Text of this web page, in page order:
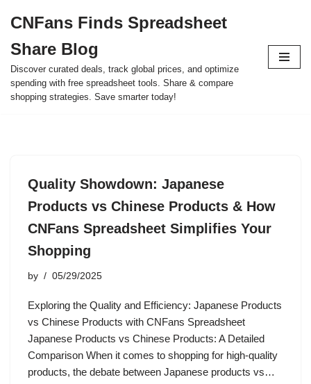
to
content
CNFans Finds Spreadsheet
Share Blog
Discover curated deals, track global prices, and optimize
spending with free spreadsheet tools. Share & compare
shopping strategies. Save smarter today!
Quality Showdown: Japanese
Products vs Chinese Products & How
CNFans Spreadsheet Simplifies Your
Shopping
by 05/29/2025
Exploring the Quality and Efficiency: Japanese Products
vs Chinese Products with CNFans Spreadsheet
Japanese Products vs Chinese Products: A Detailed
Comparison When it comes to shopping for high-quality
products, the debate between Japanese products vs…